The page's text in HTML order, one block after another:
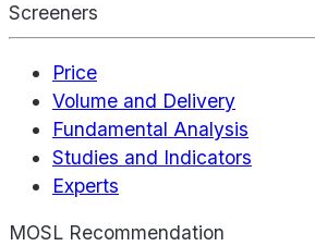
Screeners
Price
Volume and Delivery
Fundamental Analysis
Studies and Indicators
Experts
MOSL Recommendation